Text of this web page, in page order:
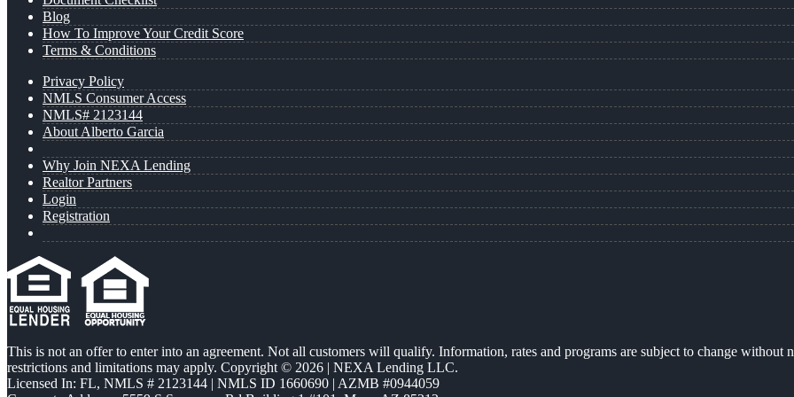
Blog
How To Improve Your Credit Score
Terms & Conditions
Privacy Policy
NMLS Consumer Access
NMLS# 2123144
About Alberto Garcia
Why Join NEXA Lending
Realtor Partners
Login
Registration
This is not an offer to enter into an agreement. Not all customers will qualify. Information, rates and programs are subject to change
restrictions and limitations may apply. Copyright © 2026 | NEXA Lending LLC.
Licensed In: FL, NMLS # 2123144 | NMLS ID 1660690 | AZMB #0944059